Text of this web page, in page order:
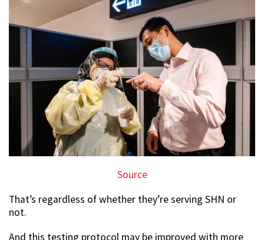
Source
That’s regardless of whether they’re serving SHN or
not.
And this testing protocol may be improved with more